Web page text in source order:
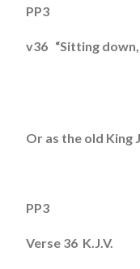
PP3
v36 “Sitting
Or as the old King
PP3
Verse 36 K.J.V.